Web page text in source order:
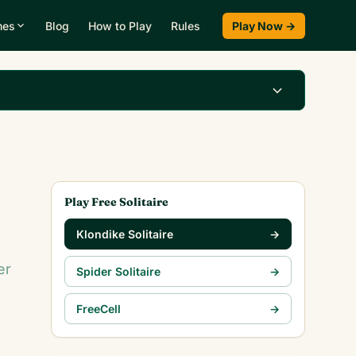
Blog How to Play Rules Play Now →
Play Free Solitaire
Klondike Solitaire →
Spider Solitaire →
FreeCell →